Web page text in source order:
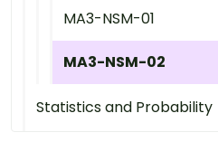
MA3-NSM-01
MA3-NSM-02
Statistics and Probability